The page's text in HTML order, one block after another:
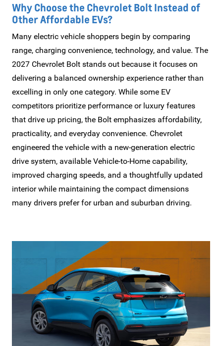
Why Choose the Chevrolet Bolt Instead of
OtherAffordable EVs?
Many electric vehicle shoppers begin by comparing
range, charging convenience, technology, and value. The
2027 Chevrolet Bolt stands out because it focuses on
delivering a balanced ownership experience rather than
excelling in only one category. While some EV
competitors prioritize performance or luxury features
that drive up pricing, the Bolt emphasizes affordability,
practicality, and everyday convenience. Chevrolet
engineered the vehicle with a new-generation electric
drive system, available Vehicle-to-Home capability,
improved charging speeds, and a thoughtfully updated
interior while maintaining the compact dimensions
many drivers prefer for urban and suburban driving.